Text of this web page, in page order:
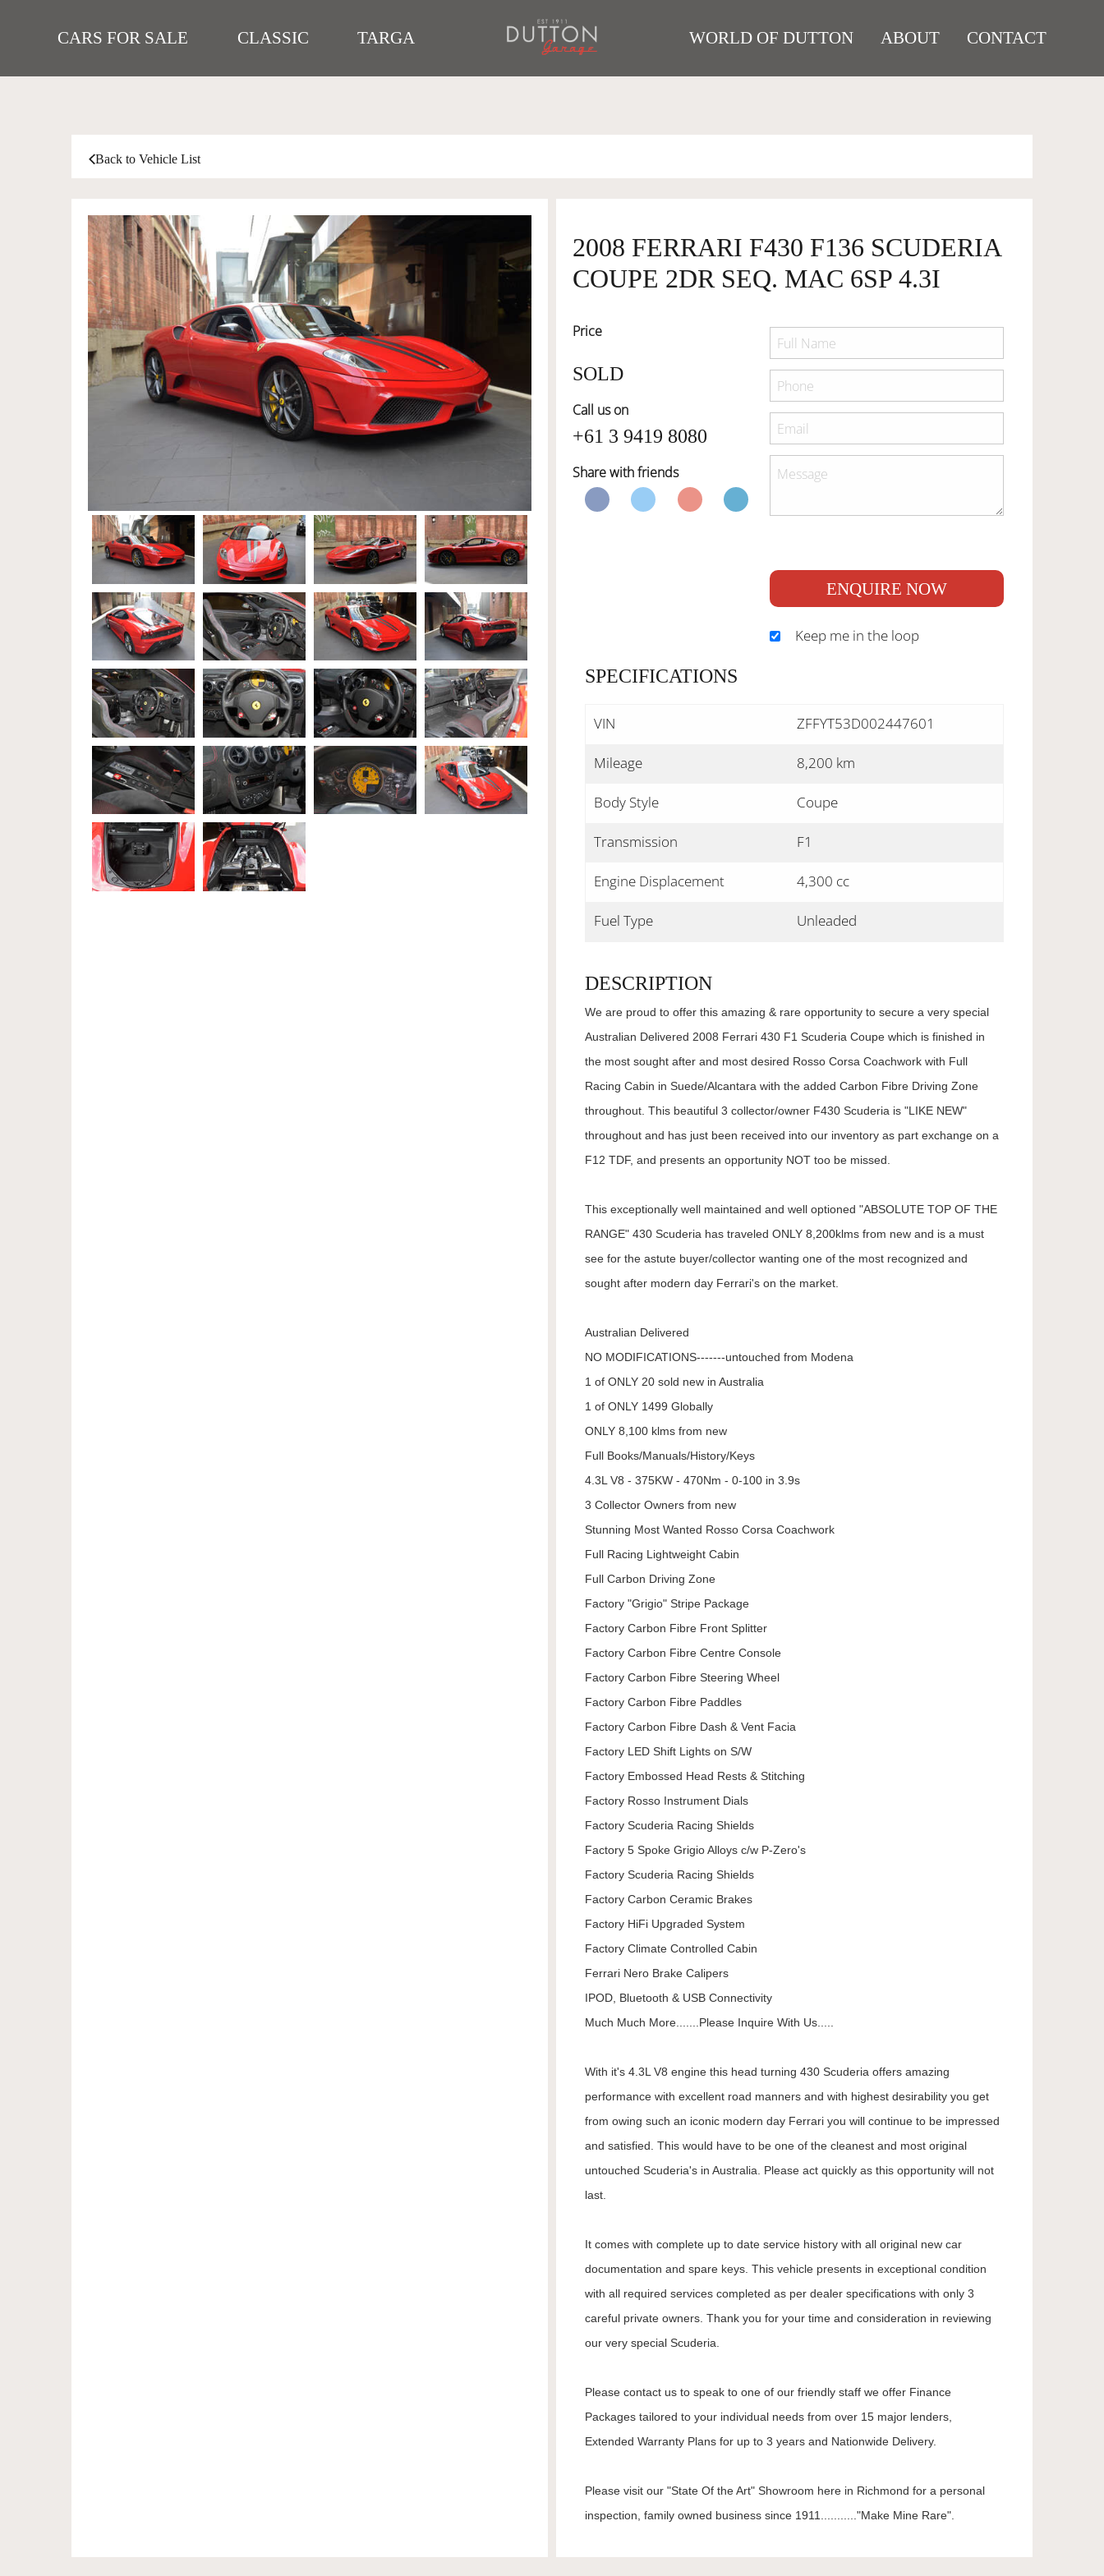
CARS FOR SALE CLASSIC TARGA WORLD OF DUTTON ABOUT CONTACT
Back to Vehicle List
2008 FERRARI F430 F136 SCUDERIA
COUPE 2DR SEQ. MAC 6SP 4.3I
Price
SOLD
Call us on
+61 3 9419 8080
Share with friends
ENQUIRE NOW
Keep me in the loop
SPECIFICATIONS
VIN ZFFYT53D002447601
Mileage 8,200 km
Body Style Coupe
Transmission F1
Engine Displacement 4,300 cc
Fuel Type Unleaded
DESCRIPTION
We are proud to offer this amazing & rare opportunity to secure a very special
Australian Delivered 2008 Ferrari 430 F1 Scuderia Coupe which is finished in
the most sought after and most desired Rosso Corsa Coachwork with Full
Racing Cabin in Suede/Alcantara with the added Carbon Fibre Driving Zone
throughout. This beautiful 3 collector/owner F430 Scuderia is "LIKE NEW"
throughout and has just been received into our inventory as part exchange on a
F12 TDF, and presents an opportunity NOT too be missed.
This exceptionally well maintained and well optioned "ABSOLUTE TOP OF THE
RANGE" 430 Scuderia has traveled ONLY 8,200klms from new and is a must
see for the astute buyer/collector wanting one of the most recognized and
sought after modern day Ferrari's on the market.
Australian Delivered
NO MODIFICATIONS-------untouched from Modena
1 of ONLY 20 sold new in Australia
1 of ONLY 1499 Globally
ONLY 8,100 klms from new
Full Books/Manuals/History/Keys
4.3L V8 - 375KW - 470Nm - 0-100 in 3.9s
3 Collector Owners from new
Stunning Most Wanted Rosso Corsa Coachwork
Full Racing Lightweight Cabin
Full Carbon Driving Zone
Factory "Grigio" Stripe Package
Factory Carbon Fibre Front Splitter
Factory Carbon Fibre Centre Console
Factory Carbon Fibre Steering Wheel
Factory Carbon Fibre Paddles
Factory Carbon Fibre Dash & Vent Facia
Factory LED Shift Lights on S/W
Factory Embossed Head Rests & Stitching
Factory Rosso Instrument Dials
Factory Scuderia Racing Shields
Factory 5 Spoke Grigio Alloys c/w P-Zero's
Factory Scuderia Racing Shields
Factory Carbon Ceramic Brakes
Factory HiFi Upgraded System
Factory Climate Controlled Cabin
Ferrari Nero Brake Calipers
IPOD, Bluetooth & USB Connectivity
Much Much More.......Please Inquire With Us.....
With it's 4.3L V8 engine this head turning 430 Scuderia offers amazing
performance with excellent road manners and with highest desirability you get
from owing such an iconic modern day Ferrari you will continue to be impressed
and satisfied. This would have to be one of the cleanest and most original
untouched Scuderia's in Australia. Please act quickly as this opportunity will not
last.
It comes with complete up to date service history with all original new car
documentation and spare keys. This vehicle presents in exceptional condition
with all required services completed as per dealer specifications with only 3
careful private owners. Thank you for your time and consideration in reviewing
our very special Scuderia.
Please contact us to speak to one of our friendly staff we offer Finance
Packages tailored to your individual needs from over 15 major lenders,
Extended Warranty Plans for up to 3 years and Nationwide Delivery.
Please visit our "State Of the Art" Showroom here in Richmond for a personal
inspection, family owned business since 1911..........."Make Mine Rare".